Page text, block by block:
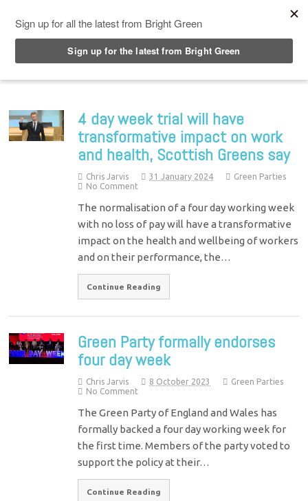
4 day week trial will have
transformative impact on work
and health, Scottish Greens say
Chris Jarvis 31 January 2024
Green Parties
No Comment
The normalisation of a four day working week
with no loss of pay will have a transformative
impact on the health and wellbeing of workers
and on their performance, the…
Continue Reading
Green Party formally endorses
four day week
Chris Jarvis 8 October 2023
Green Parties
No Comment
The Green Party of England and Wales has
formally backed a four day working week for
the first time. Members of the party voted to
support the policy at their…
Continue Reading